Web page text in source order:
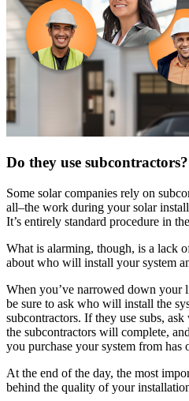
Do they use subcontractors?
Some solar companies rely on
all–the work during your solar
It’s entirely standard procedure in
What is alarming, though, is a lack
about who will install your system
When you’ve narrowed down your
be sure to ask who will install the
subcontractors. If they use subs,
the subcontractors will complete,
you purchase your system from has
At the end of the day, the most
behind the quality of your